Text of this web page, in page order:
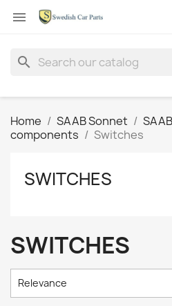

search
Home SAAB Sonnet
components
Switches
SWITCHES
SWITCHES
Relevance